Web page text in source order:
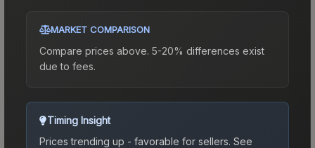
MARKET COMPARISON
Compare prices above. 5-20% differences exist
due to fees.
Timing Insight
Prices trending up - favorable for sellers. See